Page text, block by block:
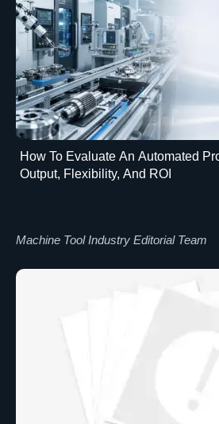
How To Evaluate An Automated
Output, Flexibility, And ROI
Machine Tool Industry Editorial Team